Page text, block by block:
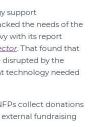
support
the needs of the
with its report
. That found that
by the
technology needed
collect donations
fundraising